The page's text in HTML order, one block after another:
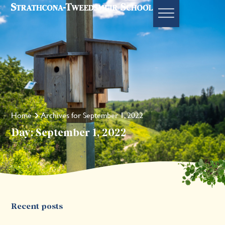
Home Archives for September 1, 2022
Day: September 1, 2022
Recent posts